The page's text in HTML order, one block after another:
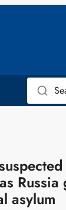
Russia
asylum